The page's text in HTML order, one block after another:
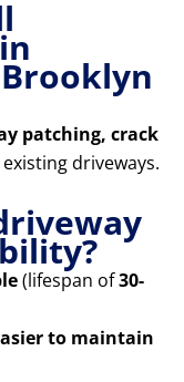
patching, crack
driveways.
(lifespan of30-
to maintain